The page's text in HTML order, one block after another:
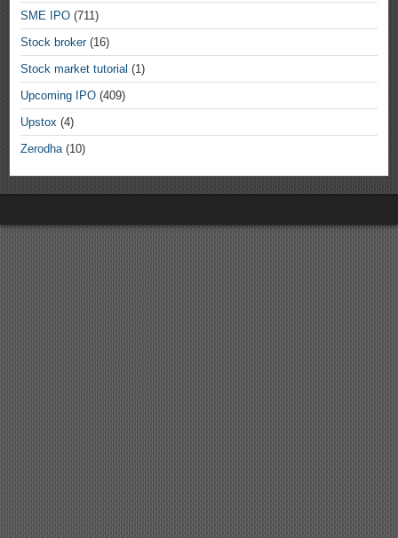
SME IPO (711)
Stock broker(16)
Stock market tutorial (1)
Upcoming IPO (409)
Upstox (4)
Zerodha(10)